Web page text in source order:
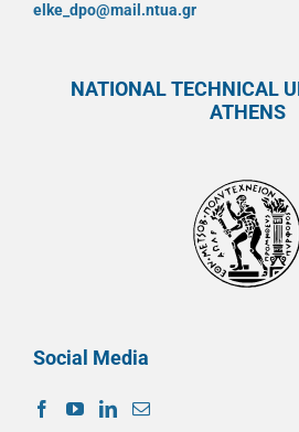
elke_dpo@mail.ntua.gr
NATIONAL TECHNICAL
ATHENS
Social Media